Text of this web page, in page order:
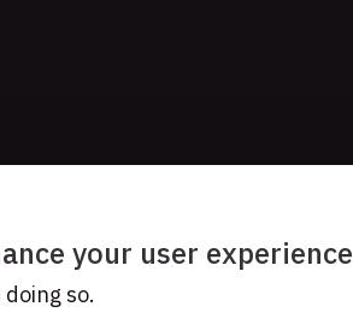
your user experience
so.